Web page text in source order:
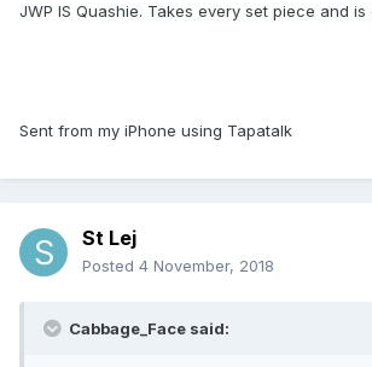
JWP IS Quashie. Takes every set piece and
Sent from my iPhone using Tapatalk
St Lej
Posted 4 November, 2018
Cabbage_Face said: